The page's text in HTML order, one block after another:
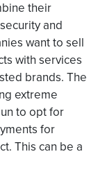
their
and
want to sell
with services
brands. The
extreme
to opt for
for
This can be a